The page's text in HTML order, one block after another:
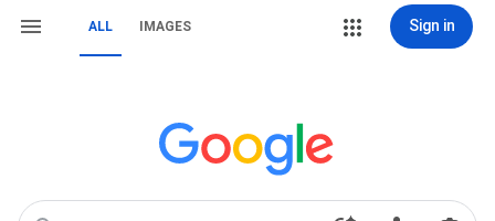
ALL IMAGES Sign in